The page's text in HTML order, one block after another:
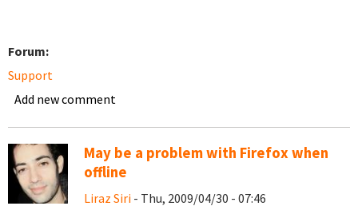
Forum:
Support
Add new comment
May be a problem with Firefox when
offline
Liraz Siri - Thu, 2009/04/30 - 07:46